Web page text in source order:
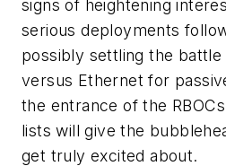
signs of heightening
serious deployments
possibly settling the
versus Ethernet for
the entrance of the
lists will give the
get truly excited about.